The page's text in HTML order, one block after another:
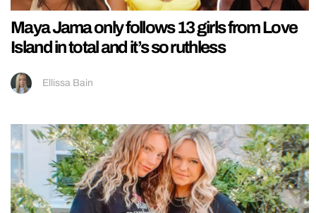
Maya Jama only follows 13 girls from Love
Island in total and it’s so ruthless
Ellissa Bain